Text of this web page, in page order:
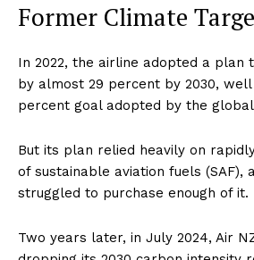
Former Climate
In 2022, the airline adopted a plan
by almost 29 percent by 2030,
percent goal adopted by the
But its plan relied heavily on
of sustainable aviation fuels (SAF),
struggled to purchase enough of it.
Two years later, in July 2024, Air